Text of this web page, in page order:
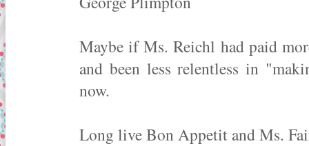
Maybe if Ms. Reichl had paid
and been less relentless in
now.
Long live Bon Appetit and Ms.